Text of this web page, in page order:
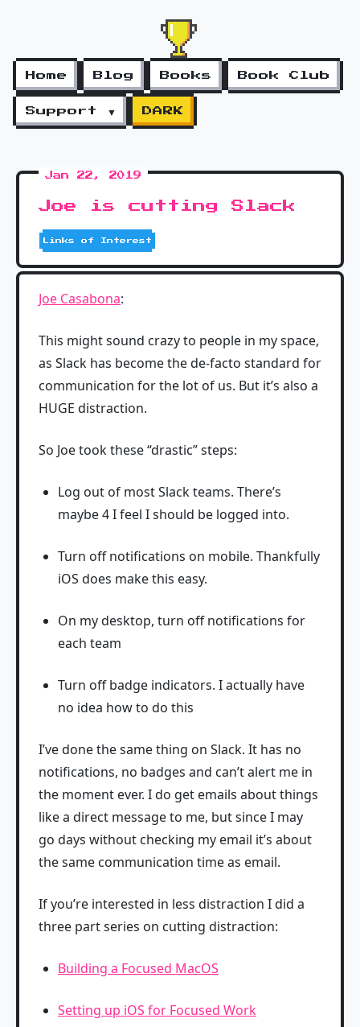
Home Blog Books Book Club
Support ▼ DARK
Jan 22, 2019
Joe is cutting Slack
Links of Interest
Joe Casabona:
This might sound crazy to people in my space,
as Slack has become the de-facto standard for
communication for the lot of us. But it’s also a
HUGE distraction.
So Joe took these “drastic” steps:
Log out of most Slack teams. There’s
maybe 4 I feel I should be logged into.
Turn off notifications on mobile. Thankfully
iOS does make this easy.
On my desktop, turn off notifications for
each team
Turn off badge indicators. I actually have
no idea how to do this
I’ve done the same thing on Slack. It has no
notifications, no badges and can’t alert me in
the moment ever. I do get emails about things
like a direct message to me, but since I may
go days without checking my email it’s about
the same communication time as email.
If you’re interested in less distraction I did a
three part series on cutting distraction:
Building a Focused MacOS
Setting up iOS for Focused Work